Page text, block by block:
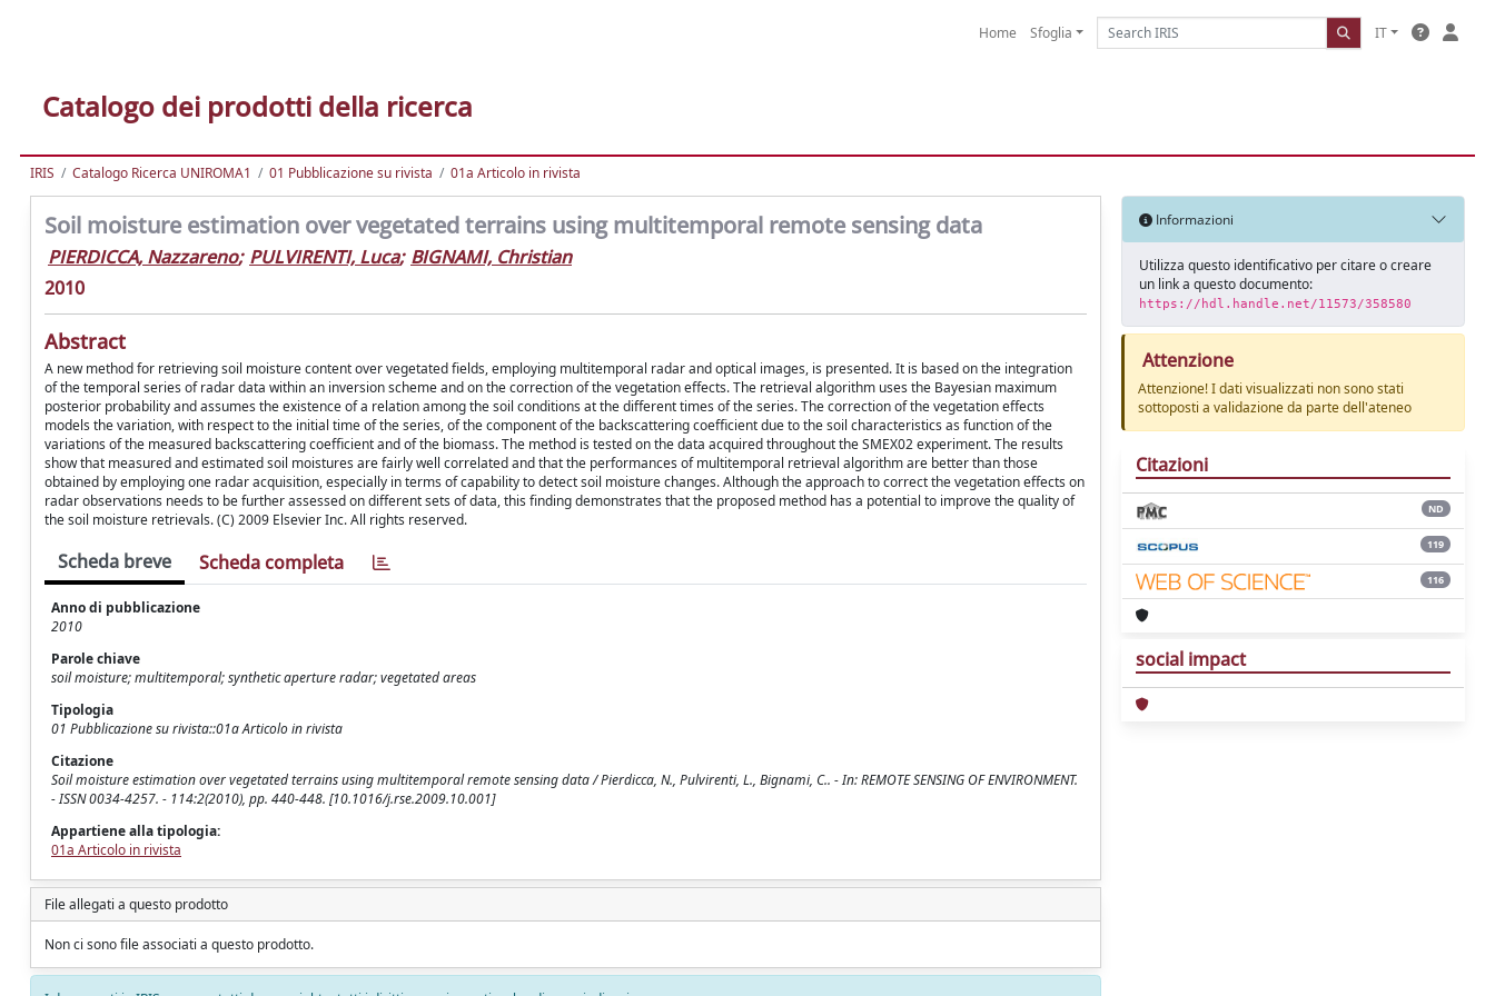
Home Sfoglia IT
Catalogo dei prodotti della ricerca
IRIS Catalogo Ricerca UNIROMA1 01 Pubblicazione su rivista 01a Articolo in rivista
Soil moisture estimation over vegetated terrains using multitemporal remote sensing data
PIERDICCA, Nazzareno; PULVIRENTI, Luca; BIGNAMI, Christian
2010
Abstract
A new method for retrieving soil moisture content over vegetated fields, employing multitemporal radar and optical images, is presented. It is based on the integration
of the temporal series of radar data within an inversion scheme and on the correction of the vegetation effects. The retrieval algorithm uses the Bayesian maximum
posterior probability and assumes the existence of a relation among the soil conditions at the different times of the series. The correction of the vegetation effects
models the variation, with respect to the initial time of the series, of the component of the backscattering coefficient due to the soil characteristics as function of the
variations of the measured backscattering coefficient and of the biomass. The method is tested on the data acquired throughout the SMEX02 experiment. The results
show that measured and estimated soil moistures are fairly well correlated and that the performances of multitemporal retrieval algorithm are better than those
obtained by employing one radar acquisition, especially in terms of capability to detect soil moisture changes. Although the approach to correct the vegetation effects on
radar observations needs to be further assessed on different sets of data, this finding demonstrates that the proposed method has a potential to improve the quality of
the soil moisture retrievals. (C) 2009 Elsevier Inc. All rights reserved.
Scheda breve Scheda completa
Anno di pubblicazione
2010
Parole chiave
soil moisture; multitemporal; synthetic aperture radar; vegetated areas
Tipologia
01 Pubblicazione su rivista::01a Articolo in rivista
Citazione
Soil moisture estimation over vegetated terrains using multitemporal remote sensing data / Pierdicca, N., Pulvirenti, L., Bignami, C.. - In: REMOTE SENSING OF ENVIRONMENT.
- ISSN 0034-4257. - 114:2(2010), pp. 440-448. [10.1016/j.rse.2009.10.001]
Appartiene alla tipologia:
01a Articolo in rivista
File allegati a questo prodotto
Non ci sono file associati a questo prodotto.
Informazioni
Utilizza questo identificativo per citare o creare
un link a questo documento:
https://hdl.handle.net/11573/358580
Attenzione
Attenzione! I dati visualizzati non sono stati
sottoposti a validazione da parte dell'ateneo
Citazioni
ND
119
116
social impact